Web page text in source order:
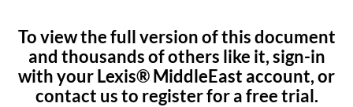
To view the full version of this document
and thousands of others like it, sign-in
with your Lexis® MiddleEast account, or
contact us to register for a free trial.